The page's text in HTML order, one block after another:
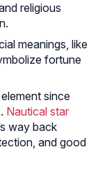
religious
meanings, like
fortune
since
Nautical star
way back
and good